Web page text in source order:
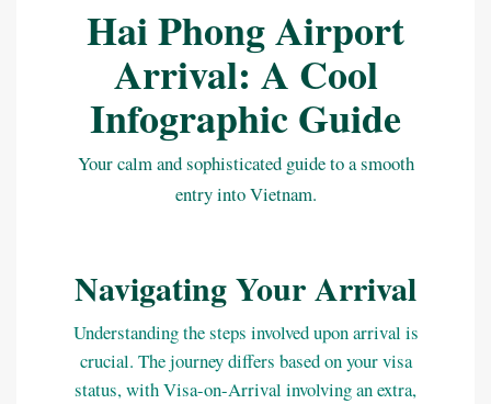
Hai Phong Airport
Arrival: A Cool
Infographic Guide
Your calm and sophisticated guide to a smooth
entry into Vietnam.
Navigating Your Arrival
Understanding the steps involved upon arrival is
crucial. The journey differs based on your visa
status, with Visa-on-Arrival involving an extra,